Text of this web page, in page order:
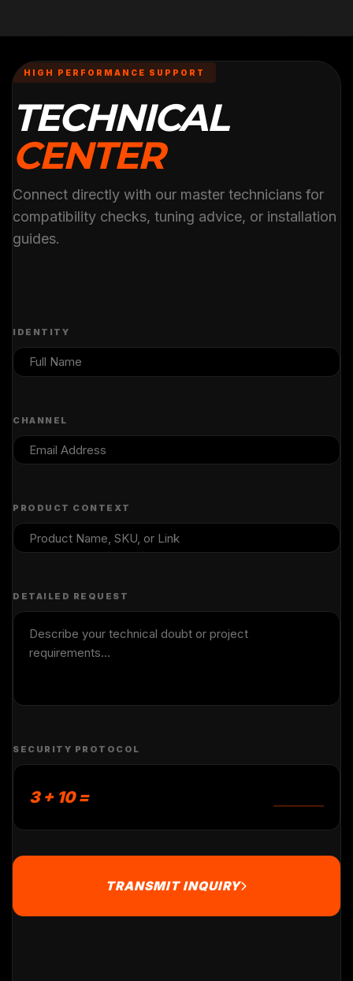
HIGH PERFORMANCE SUPPORT
TECHNICAL
CENTER
Connect directly with our master technicians for
compatibility checks, tuning advice, or installation
guides.
IDENTITY
CHANNEL
PRODUCT CONTEXT
DETAILED REQUEST
SECURITY PROTOCOL
3 + 10 =
TRANSMIT INQUIRY